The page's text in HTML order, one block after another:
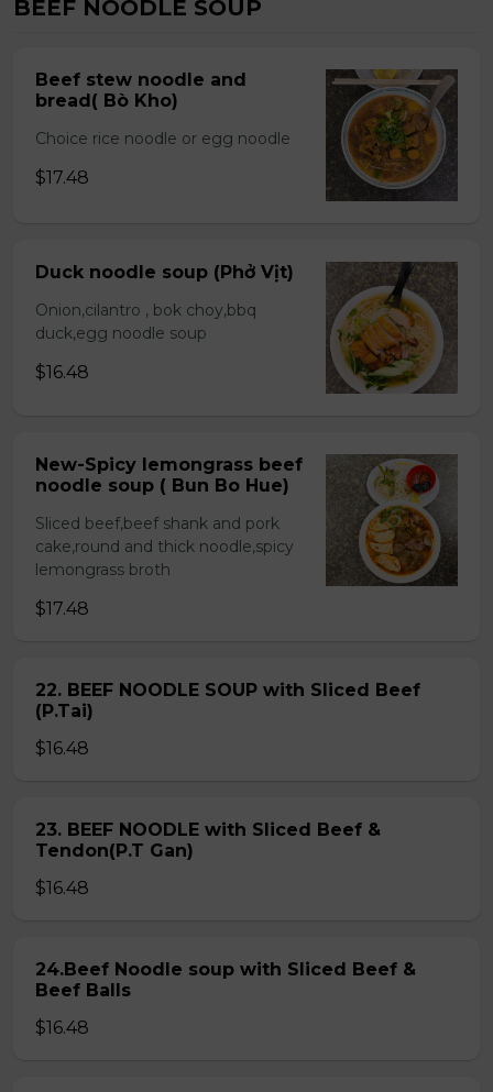
BEEF NOODLE SOUP
Beef stew noodle and
bread( Bò Kho)
Choice rice noodle or egg noodle
$17.48
Duck noodle soup (Phở Vịt)
Onion,cilantro , bok choy,bbq
duck,egg noodle soup
$16.48
New-Spicy lemongrass beef
noodle soup ( Bun Bo Hue)
Sliced beef,beef shank and pork
cake,round and thick noodle,spicy
lemongrass broth
$17.48
22. BEEF NOODLE SOUP with Sliced Beef
(P.Tai)
$16.48
23. BEEF NOODLE with Sliced Beef &
Tendon(P.T Gan)
$16.48
24.Beef Noodle soup with Sliced Beef &
Beef Balls
$16.48